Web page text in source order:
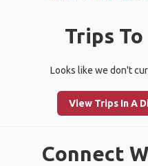
Trips
Looks like we don't
View Trips In A
Connect